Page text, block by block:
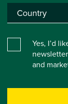
Yes, I’d
and